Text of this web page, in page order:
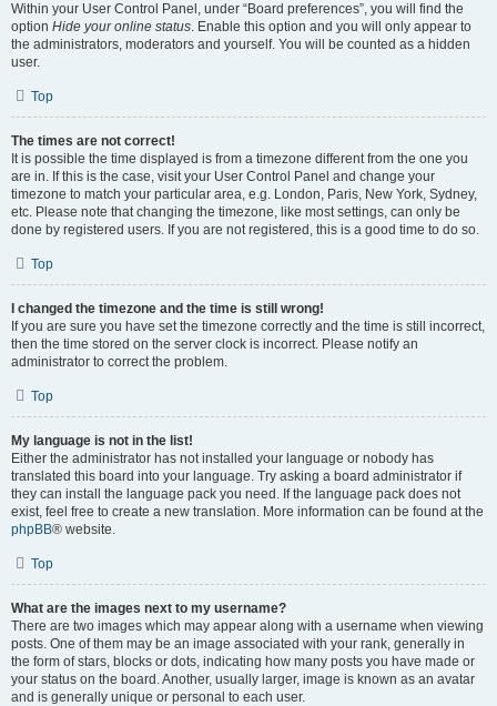
Within your User Control Panel, under “Board preferences”, you will find the
option Hide your online status. Enable this option and you will only appear to
the administrators, moderators and yourself. You will be counted as a hidden
user.
Top
The times are not correct!
It is possible the time displayed is from a timezone different from the one you
are in. If this is the case, visit your User Control Panel and change your
timezone to match your particular area, e.g. London, Paris, New York, Sydney,
etc. Please note that changing the timezone, like most settings, can only be
done by registered users. If you are not registered, this is a good time to do so.
Top
I changed the timezone and the time is still wrong!
If you are sure you have set the timezone correctly and the time is still incorrect,
then the time stored on the server clock is incorrect. Please notify an
administrator to correct the problem.
Top
My language is not in the list!
Either the administrator has not installed your language or nobody has
translated this board into your language. Try asking a board administrator if
they can install the language pack you need. If the language pack does not
exist, feel free to create a new translation. More information can be found at the
phpBB® website.
Top
What are the images next to my username?
There are two images which may appear along with a username when viewing
posts. One of them may be an image associated with your rank, generally in
the form of stars, blocks or dots, indicating how many posts you have made or
your status on the board. Another, usually larger, image is known as an avatar
and is generally unique or personal to each user.